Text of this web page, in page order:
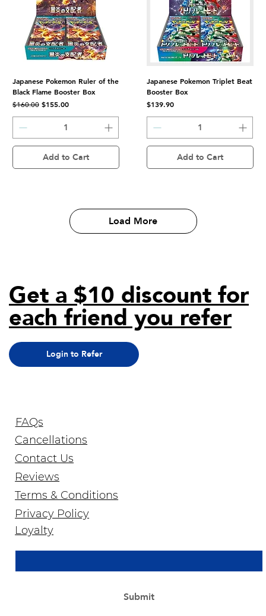
Japanese Pokemon Ruler of the
Black Flame Booster Box
Regular Price
$160.00 Sale Price
$155.00
Add to Cart
Japanese Pokemon Triplet Beat
Booster Box
Price
$139.90
Add to Cart
Load More
Join Our Newsletter
Email Address
Submit
FAQs
Cancellations
Contact Us
Reviews
Terms & Conditions
Privacy Policy
Loyalty
Login to Refer
Get a $10 discount for
each friend you refer